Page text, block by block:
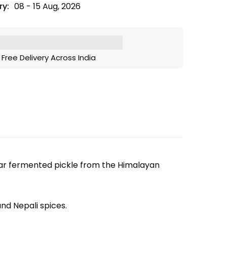
08 - 15 Aug, 2026
Free Delivery Across India
fermented pickle from the Himalayan
Nepali spices.